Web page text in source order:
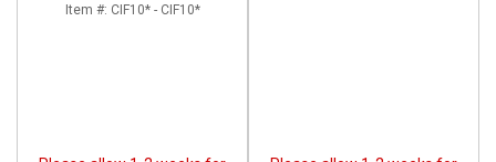
Item #: CIF10* - CIF10*